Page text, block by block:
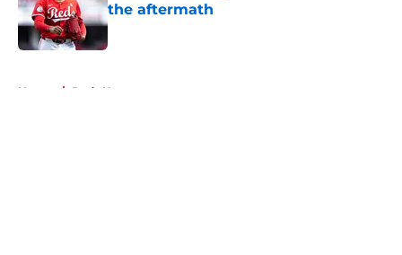
the aftermath
Published by on Invalid Date
Home / Reds News